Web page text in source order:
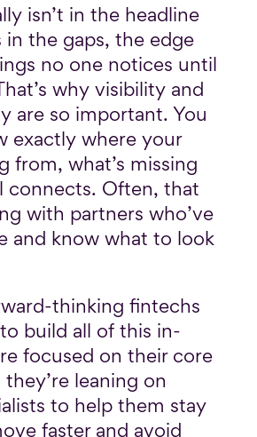
isn’t in the headline
in the gaps, the edge
no one notices until
why visibility and
are so important. You
exactly where your
from, what’s missing
connects. Often, that
with partners who’ve
and know what to look
thinking fintechs
build all of this in-
focused on their core
leaning on
to help them stay
faster and avoid